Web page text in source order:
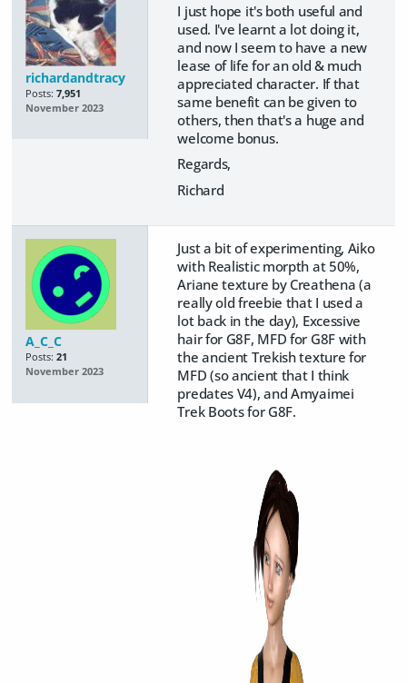
richardandtracy
Posts: 7,951
November 2023
I just hope it's both useful and
used. I've learnt a lot doing it,
and now I seem to have a new
lease of life for an old & much
appreciated character. If that
same benefit can be given to
others, then that's a huge and
welcome bonus.
Regards,
Richard
A_C_C
Posts: 21
November 2023
Just a bit of experimenting, Aiko
with Realistic morpth at 50%,
Ariane texture by Creathena (a
really old freebie that I used a
lot back in the day), Excessive
hair for G8F, MFD for G8F with
the ancient Trekish texture for
MFD (so ancient that I think
predates V4), and Amyaimei
Trek Boots for G8F.